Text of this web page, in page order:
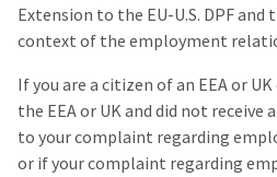
Extension to the EU-U.S. DPF and
context of the employment
If you are a citizen of an EEA or
the EEA or UK and did not
to your complaint regarding
or if your complaint regarding